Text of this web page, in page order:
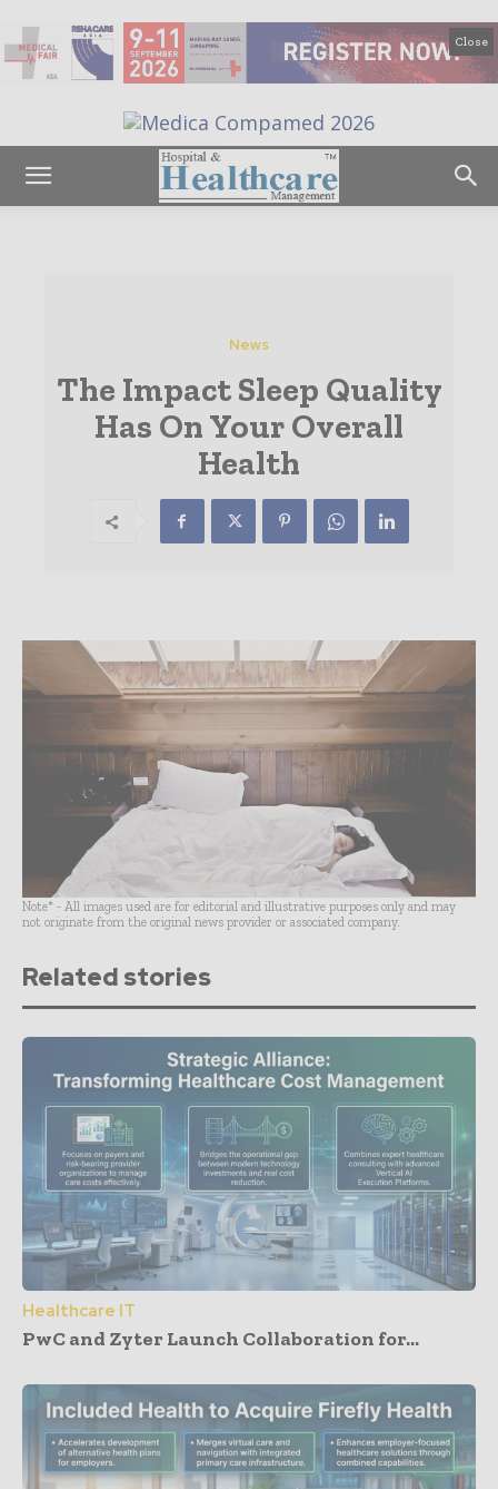
Close
News
The Impact Sleep Quality
Has On Your Overall
Health
Note* - All images used are for editorial and illustrative purposes only and may
not originate from the original news provider or associated company.
Related stories
Healthcare IT
PwC and Zyter Launch Collaboration for...